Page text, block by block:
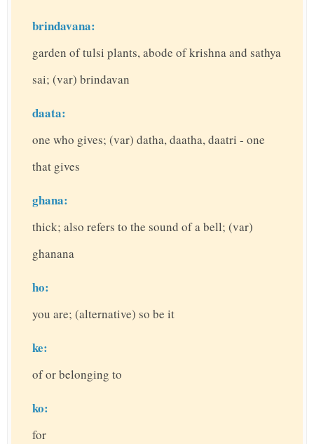
brindavana:
garden of tulsi plants, abode of krishna and sathya
sai; (var) brindavan
daata:
one who gives; (var) datha, daatha, daatri - one
that gives
ghana:
thick; also refers to the sound of a bell; (var)
ghanana
ho:
you are; (alternative) so be it
ke:
of or belonging to
ko:
for